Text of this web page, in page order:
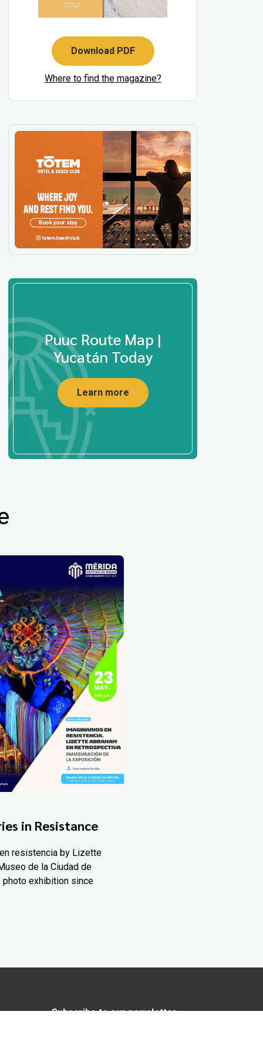
Download PDF
Where to find the magazine?
Puuc Route Map |
Yucatán Today
Learn more
in Resistance
resistencia by Lizette
de la Ciudad de
photo exhibition since
Subscribe to our newsletter